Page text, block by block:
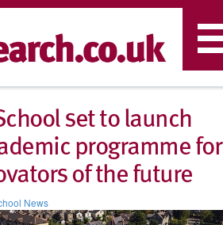
set to launch
programme for
of the future
News